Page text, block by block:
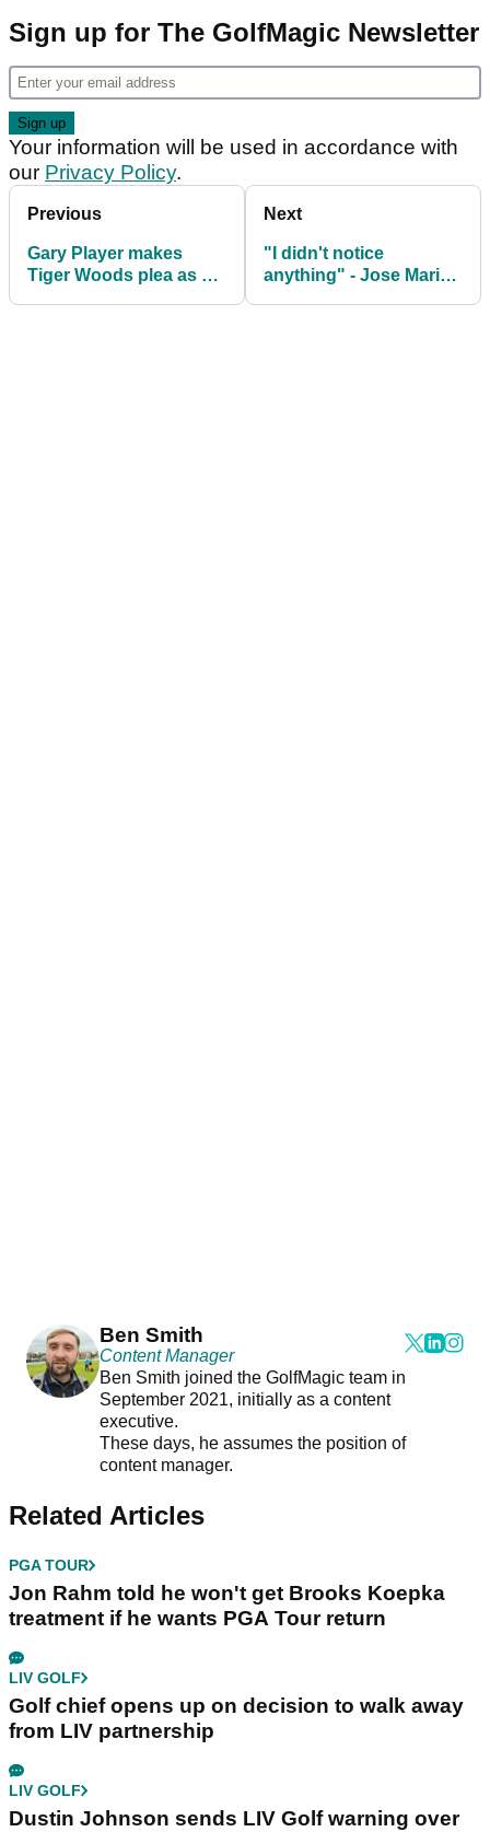
Sign up for The GolfMagic Newsletter
Your information will be used in accordance with
our Privacy Policy.
Previous
Gary Player makes
Tiger Woods plea as 15-
Next
"I didn't notice
anything" - Jose Maria
Ben Smith
Content Manager
Ben Smith joined the GolfMagic team in
September 2021, initially as a content
executive.
These days, he assumes the position of
content manager.
Related Articles
PGA TOUR
Jon Rahm told he won't get Brooks Koepka
treatment if he wants PGA Tour return
LIV GOLF
Golf chief opens up on decision to walk away
from LIV partnership
LIV GOLF
Dustin Johnson sends LIV Golf warning over